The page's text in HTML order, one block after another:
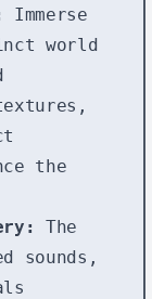
Immerse
world
the
The
sounds,